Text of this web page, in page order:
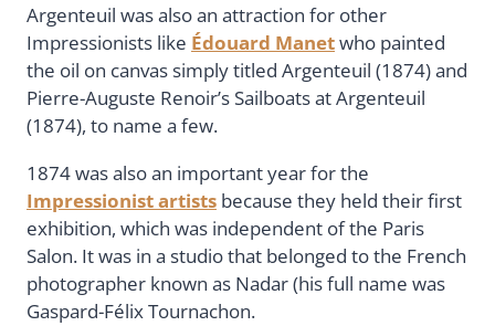
Argenteuil was also an attraction for other
Impressionists like Édouard Manetwho painted
the oil on canvas simply titled Argenteuil (1874) and
Pierre-Auguste Renoir’s Sailboats at Argenteuil
(1874), to name a few.
1874 was also an important year for the
Impressionist artists because they held their first
exhibition, which was independent of the Paris
Salon. It was in a studio that belonged to the French
photographer known as Nadar (his full name was
Gaspard-Félix Tournachon.